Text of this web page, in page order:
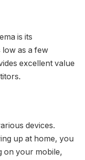
is its
low as a few
excellent value
devices.
up at home, you
on your mobile,